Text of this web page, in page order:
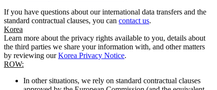
If you have questions about our international data transfers and the
standard contractual clauses, you can contact us.
Korea
Learn more about the privacy rights available to you, details about
the third parties we share your information with, and other matters
by reviewing ourKorea Privacy Notice.
ROW:
In other situations, we rely on standard contractual clauses